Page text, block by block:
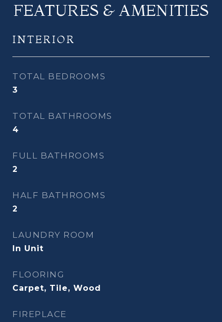
FEATURES & AMENITIES
INTERIOR
TOTAL BEDROOMS
3
TOTAL BATHROOMS
4
FULL BATHROOMS
2
HALF BATHROOMS
2
LAUNDRY ROOM
In Unit
FLOORING
Carpet, Tile, Wood
FIREPLACE